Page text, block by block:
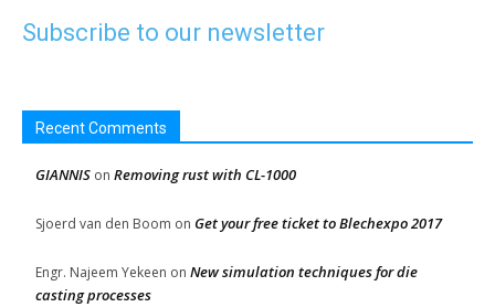
Subscribe to our newsletter
Recent Comments
GIANNIS on Removing rust with CL-1000
Sjoerd van den Boom on Get your free ticket to Blechexpo 2017
Engr. Najeem Yekeen on New simulation techniques for die
casting processes